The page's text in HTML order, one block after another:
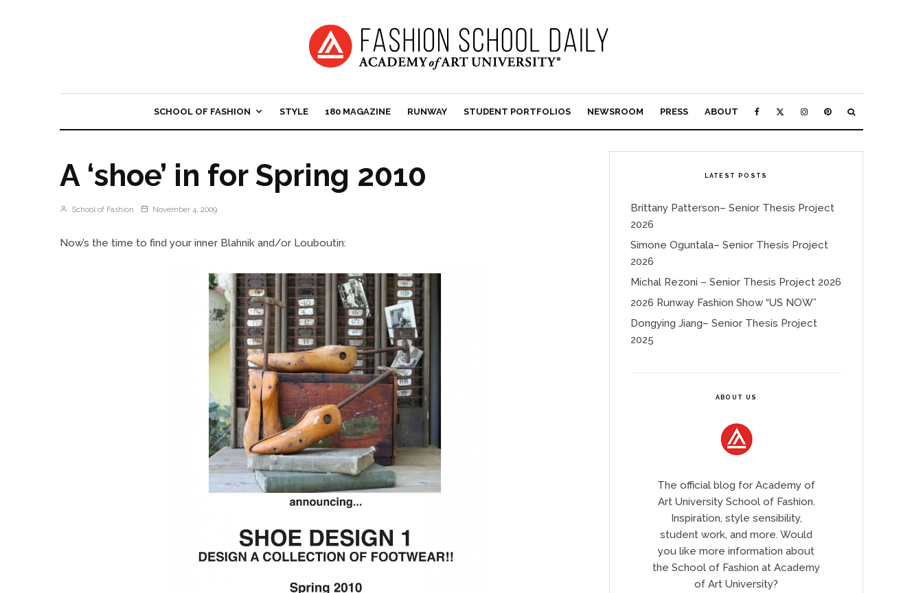
SCHOOL OF FASHION STYLE 180 MAGAZINE RUNWAY STUDENT PORTFOLIOS NEWSROOM PRESS ABOUT
A ‘shoe’ in for Spring 2010
School of Fashion November 4, 2009
Now’s the time to find your inner Blahnik and/or Louboutin:
LATEST POSTS
Brittany Patterson– Senior Thesis Project
2026
Simone Oguntala– Senior Thesis Project
2026
Michal Rezoni – Senior Thesis Project 2026
2026 Runway Fashion Show “US NOW”
Dongying Jiang– Senior Thesis Project
2025
ABOUT US
The official blog for Academy of
Art University School of Fashion.
Inspiration, style sensibility,
student work, and more. Would
you like more information about
the School of Fashion at Academy
of Art University?